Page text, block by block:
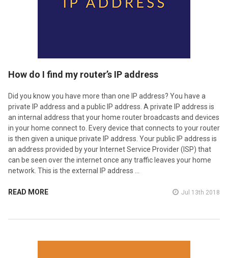
How do I find my router’s IP address
Did you know you have more than one IP address? You have a
private IP address and a public IP address. A private IP address is
an internal address that your home router broadcasts and devices
in your home connect to. Every device that connects to your router
is then given a unique private IP address. Your public IP address is
an address provided by your Internet Service Provider (ISP) that
can be seen over the internet once any traffic leaves your home
network. This is the external IP address …
READ MORE Jul 13th 2018